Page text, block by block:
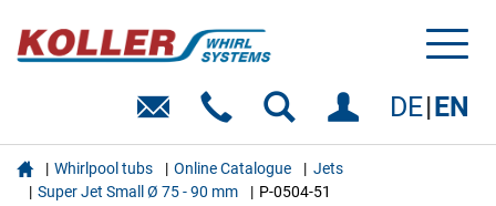
DE EN
 Whirlpool tubs Online Catalogue
Jets
Super Jet Small Ø 75 - 90 mm
P-0504-51